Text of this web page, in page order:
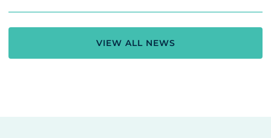
VIEW ALL NEWS